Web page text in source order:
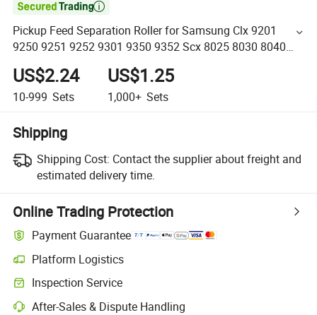

Pickup Feed Separation Roller for Samsung Clx 9201
9250 9251 9252 9301 9350 9352 Scx 8025 8030 8040
8123 8128 8230 Jc93-00540A Jc93-00175A Jc93-01092A
US$2.24
10-999 Sets
US$1.25
1,000+ Sets
Shipping
Shipping Cost: Contact the supplier about freight and
estimated delivery time.
Online Trading Protection
Payment Guarantee
Platform Logistics
Inspection Service
After-Sales & Dispute Handling